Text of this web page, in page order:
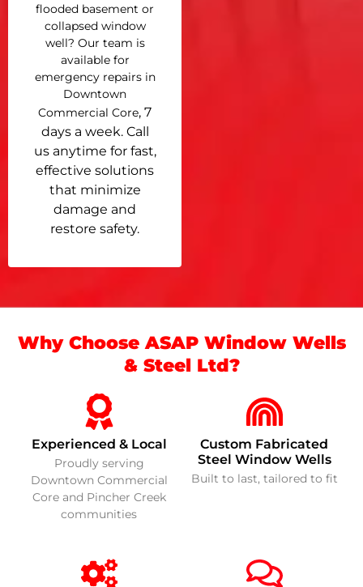
flooded basement or
collapsed window
well? Our team is
available for
emergency repairs in
Downtown
Commercial Core, 7
days a week. Call
us anytime for fast,
effective solutions
that minimize
damage and
restore safety.
Why Choose ASAP Window Wells
& Steel Ltd?
Experienced & Local
Proudly serving
Downtown Commercial
Core and Pincher Creek
communities
Custom Fabricated
Steel Window Wells
Built to last, tailored to fit